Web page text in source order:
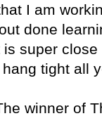
I am
done
super
tight all
winner of